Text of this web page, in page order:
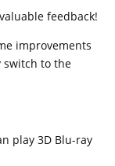
feedback!
improvements
switch to the
play 3D Blu-ray